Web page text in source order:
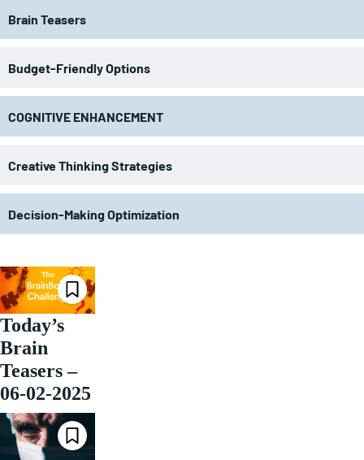
Brain Teasers
Budget-Friendly Options
COGNITIVE ENHANCEMENT
Creative Thinking Strategies
Decision-Making Optimization
Today’s
Brain
Teasers –
06-02-2025